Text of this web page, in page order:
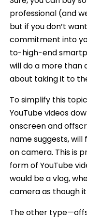
professional (and
but if you don’t
commitment into
to-high-end
will do a more than
about taking it to
To simplify this
YouTube videos
onscreen and
name suggests,
on camera. This is
form of YouTube
would be a vlog,
camera as though
The other